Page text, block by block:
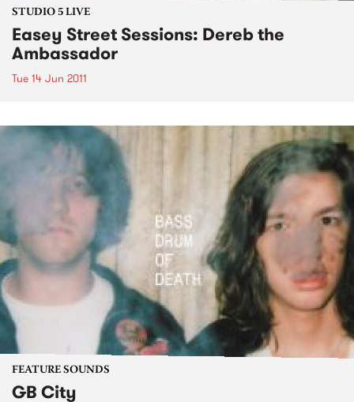
STUDIO 5 LIVE
Easey Street Sessions: Dereb the
Ambassador
Tue 14 Jun 2011
FEATURE SOUNDS
GB City